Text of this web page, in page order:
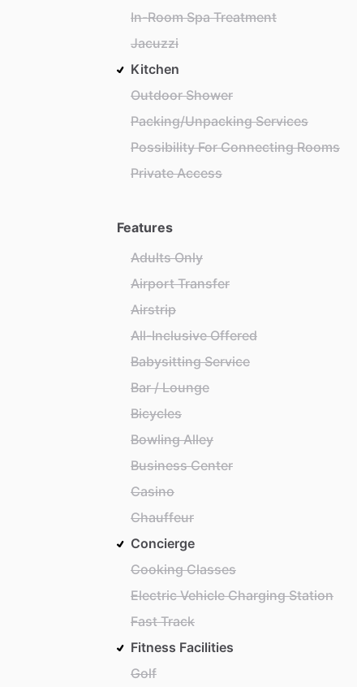
In-Room Spa Treatment
Jacuzzi
Kitchen
Outdoor Shower
Packing/Unpacking Services
Possibility For Connecting Rooms
Private Access
Features
Adults Only
Airport Transfer
Airstrip
All-Inclusive Offered
Babysitting Service
Bar / Lounge
Bicycles
Bowling Alley
Business Center
Casino
Chauffeur
Concierge
Cooking Classes
Electric Vehicle Charging Station
Fast Track
Fitness Facilities
Golf